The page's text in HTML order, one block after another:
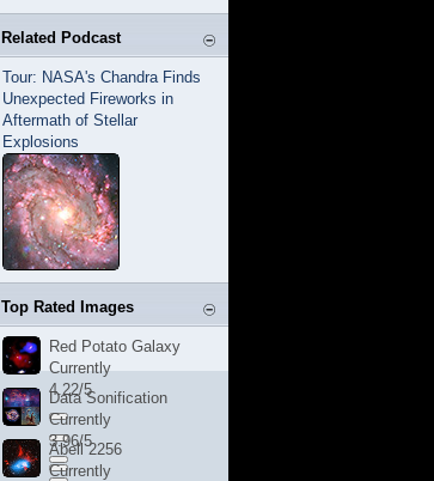
Related Podcast
Tour: NASA's Chandra Finds
Unexpected Fireworks in
Aftermath of Stellar
Explosions
Top Rated Images
Red Potato Galaxy
Currently
4.22/5
Data Sonification
Currently
3.96/5
Abell 2256
Currently